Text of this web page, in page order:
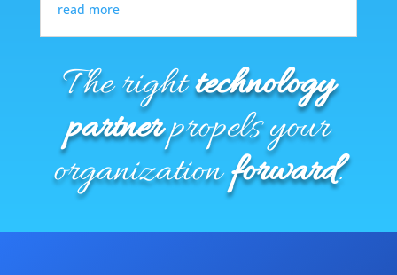
read more
The righttechnology
partnerpropels your
organizationforward.